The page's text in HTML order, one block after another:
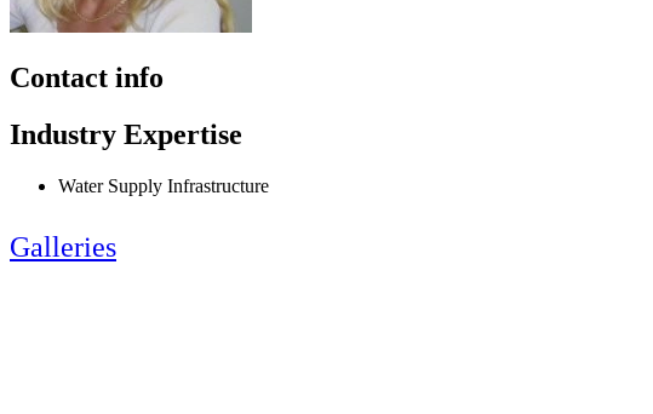
Contact info
Industry Expertise
Water Supply Infrastructure
Galleries